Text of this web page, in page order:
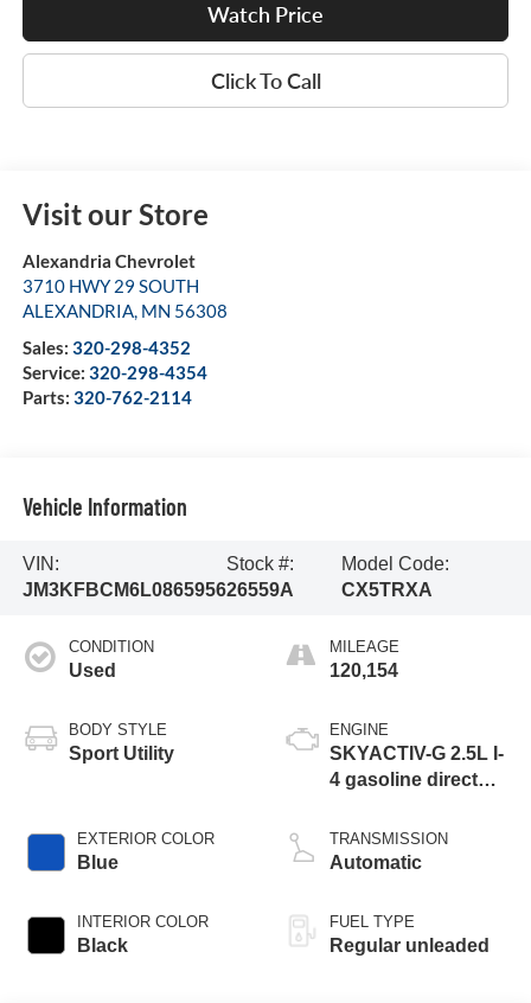
Watch Price
Click To Call
Visit our Store
Alexandria Chevrolet
3710 HWY 29 SOUTH
ALEXANDRIA, MN 56308
Sales: 320-298-4352
Service: 320-298-4354
Parts: 320-762-2114
Vehicle Information
VIN:
JM3KFBCM6L0865956
Stock #:
26559A
Model Code:
CX5TRXA
CONDITION
Used
BODY STYLE
Sport Utility
EXTERIOR COLOR
Blue
INTERIOR COLOR
Black
MILEAGE
120,154
ENGINE
SKYACTIV-G 2.5L I-
4 gasoline direct
VVT variable valve
control, regular
deactivation and
187HP
TRANSMISSION
Automatic
FUEL TYPE
Regular unleaded